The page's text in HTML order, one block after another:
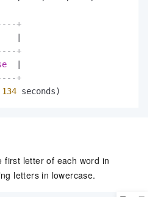
+
+
+
seconds)
first letter of each word in
letters in lowercase.